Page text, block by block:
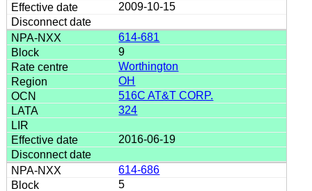
2009-10-15
614-681
9
Worthington
OH
516C AT&T CORP.
324
2016-06-19
614-686
5